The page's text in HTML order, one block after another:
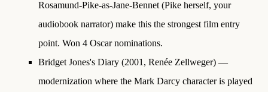
Rosamund-Pike-as-Jane-Bennet (Pike herself, your
audiobook narrator) make this the strongest film entry
point. Won 4 Oscar nominations.
Bridget Jones's Diary (2001, Renée Zellweger) —
modernization where the Mark Darcy character is played